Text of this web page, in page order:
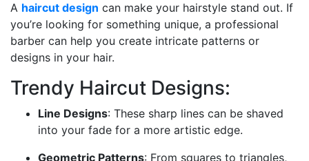
A haircut design can make your hairstyle stand out. If
you’re looking for something unique, a professional
barber can help you create intricate patterns or
designs in your hair.
Trendy Haircut Designs:
Line Designs: These sharp lines can be shaved
into your fade for a more artistic edge.
Geometric Patterns: From squares to triangles,